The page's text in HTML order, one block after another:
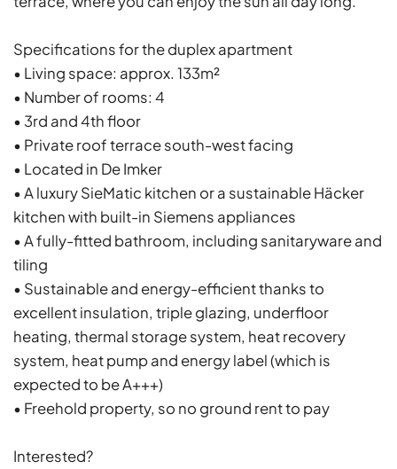
Specifications for the duplex apartment
• Living space: approx. 133m²
• Number of rooms: 4
• 3rd and 4th floor
• Private roof terrace south-west facing
• Located in De Imker
• A luxury SieMatic kitchen or a sustainable Häcker
kitchen with built-in Siemens appliances
• A fully-fitted bathroom, including sanitaryware and
tiling
• Sustainable and energy-efficient thanks to
excellent insulation, triple glazing, underfloor
heating, thermal storage system, heat recovery
system, heat pump and energy label (which is
expected to be A+++)
• Freehold property, so no ground rent to pay
Interested?